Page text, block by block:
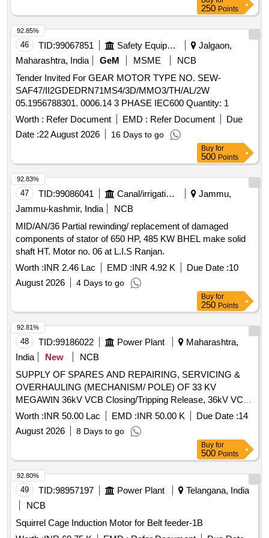
250 Points
46 TID:99067851 Safety Equipment\explosives
Jalgaon,
Maharashtra, India
GeM MSME
NCB
Tender Invited For GEAR MOTOR TYPE NO. SEW-
SAF47/II2GDEDRN71MS4/3D/MMO3/TH/AL/2W
05.1956788301. 0006.14 3 PHASE IEC600 Quantity: 1
Worth : Refer Document EMD : Refer Document
Due
Date :22 August 2026 16 Days to go
92.85%
Buy for
500 Points
47 TID:99086041 Canal/irrigation Work
Jammu,
Jammu-kashmir, India
NCB
MID/AN/36 Partial rewinding/ replacement of damaged
components of stator of 650 HP, 485 KW BHEL make solid
shaft HT. Motor no. 06 at L.I.S Ranjan.
Worth :INR 2.46 Lac EMD :INR 4.92 K Due Date :10
August 2026
4 Days to go
92.83%
Buy for
250 Points
48 TID:99186022 Power Plant
Maharashtra,
India
New
NCB
SUPPLY OF SPARES AND REPAIRING, SERVICING &
OVERHAULING (MECHANISM/ POLE) OF 33 KV
MEGAWIN 36kV VCB Closing/Tripping Release, 36kV VCB
Rectifier release, 36kV VCB Second Shunt Release (Y2),
36kV VCB 770W Motor, 36kV VCB Limit Switch, Anti-
pumping Contactor - CB, 36kV CB Aux Switch (ESH), 2P 6A
220V DC MCB, 36kV VCB L/R Selector Switch, 36kV VCB
Operation Counter, 100W 240V AC 1Ø Heater, 36kV CB
Control Switch, 36kV Prln Insulator, 36kV VCB Switching
Bar, 36kV VCB Switch ON Spring, 36kV VCB Compression
Spring, 36kV VCB Horizontal Shaft (Baseframe), 36kV VCB
O Rings Set, 36kV CB Gear Assy(3AH3 Drive), 36kV VCB
Gearbox Assy (3AF Drive), 36kV VCB Pole 3AF01
Worth :INR 50.00 Lac EMD :INR 50.00 K Due Date :14
August 2026
8 Days to go
92.81%
Buy for
500 Points
49 TID:98957197 Power Plant
Telangana, India
NCB
Squirrel Cage Induction Motor for Belt feeder-1B
92.80%